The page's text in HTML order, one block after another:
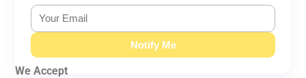
Notify Me
We Accept